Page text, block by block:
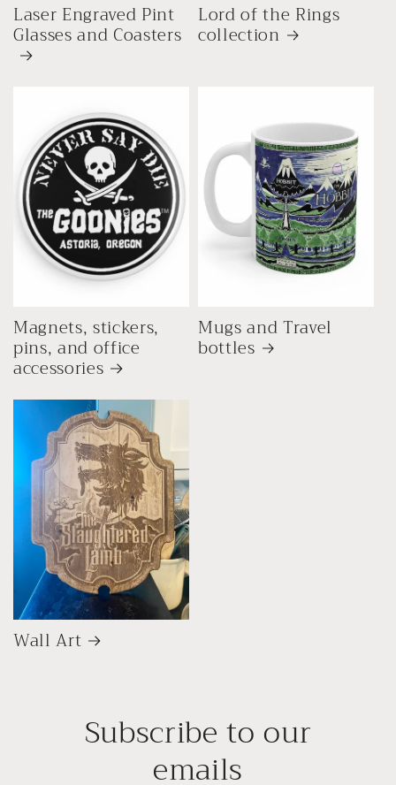
Laser Engraved Pint
Glasses and Coasters
Lord of the Rings
collection
Magnets, stickers,
pins, and office
accessories
Mugs and Travel
bottles
Wall Art
Subscribe to our
emails